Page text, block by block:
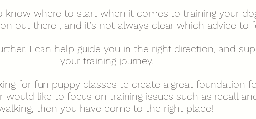
know where to start when it comes to training your
out there , and it's not always clear which advice to
I can help guide you in the right direction, and
your training journey.
for fun puppy classes to create a great foundation
would like to focus on training issues such as recall
then you have come to the right place!